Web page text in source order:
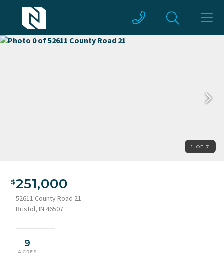
1 OF 7
251,000
52611 County Road 21
Bristol, IN 46507
9
ACRES